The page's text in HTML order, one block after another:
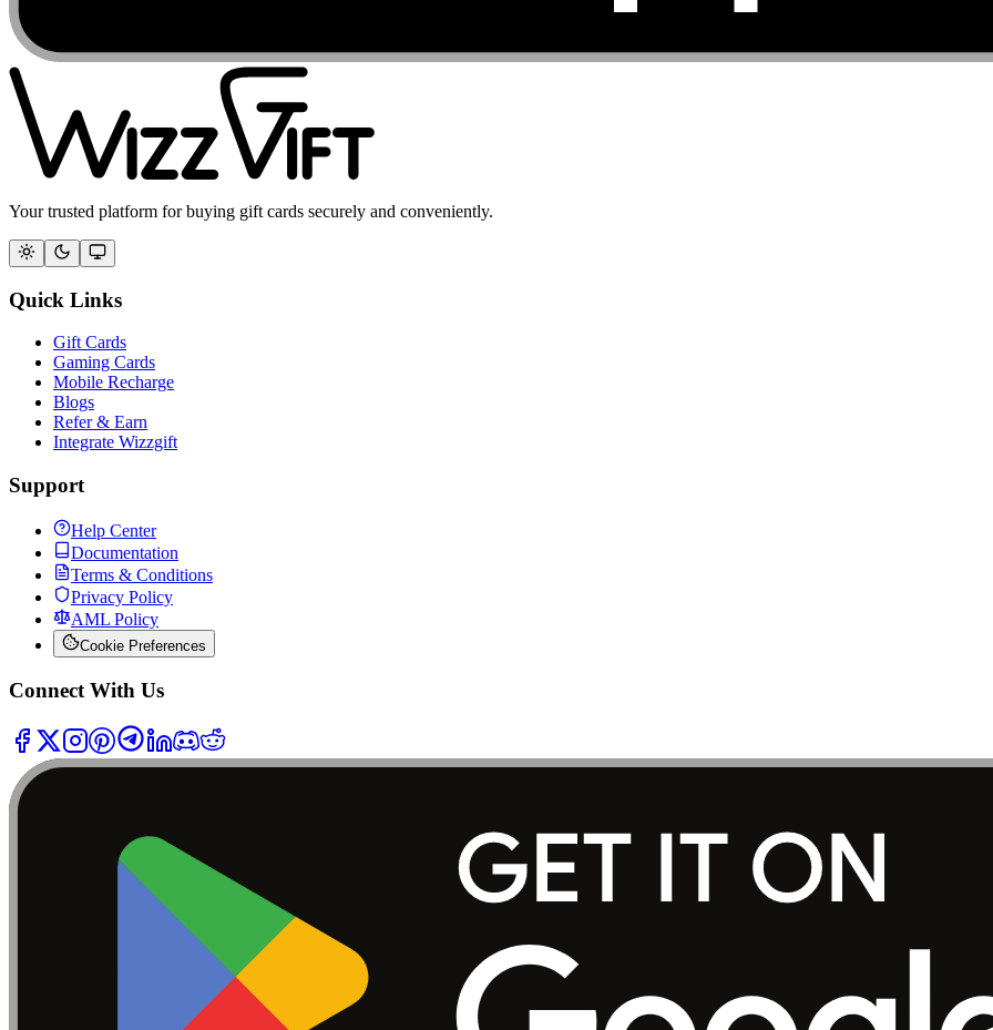
Your trusted platform for buying gift cards securely and conveniently.
Quick Links
Gift Cards
Gaming Cards
Mobile Recharge
Blogs
Refer & Earn
Integrate Wizzgift
Support
Help Center
Documentation
Terms & Conditions
Privacy Policy
AML Policy
Cookie Preferences
Connect With Us